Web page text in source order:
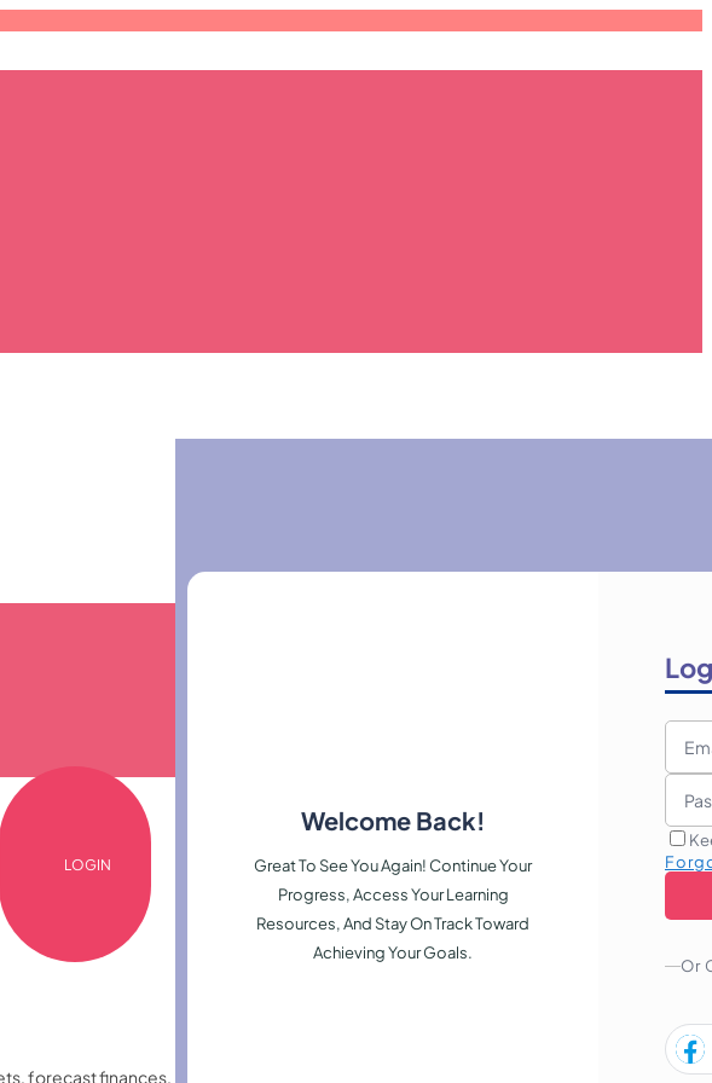
LOGIN
Welcome Back!
Great To See You Again! Continue Your
Progress, Access Your Learning
Resources, And Stay On Track Toward
Achieving Your Goals.
Or
forecast finances, manage risk, and present persuasive proposals that attract